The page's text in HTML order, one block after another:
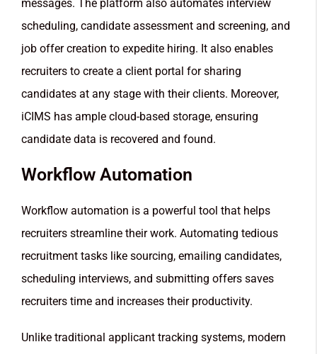
messages. The platform also automates interview
scheduling, candidate assessment and screening, and
job offer creation to expedite hiring. It also enables
recruiters to create a client portal for sharing
candidates at any stage with their clients. Moreover,
iCIMS has ample cloud-based storage, ensuring
candidate data is recovered and found.
Workflow Automation
Workflow automation is a powerful tool that helps
recruiters streamline their work. Automating tedious
recruitment tasks like sourcing, emailing candidates,
scheduling interviews, and submitting offers saves
recruiters time and increases their productivity.
Unlike traditional applicant tracking systems, modern